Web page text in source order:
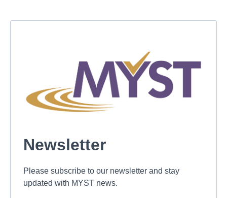
Newsletter
Please subscribe to our newsletter and stay
updated with MYST news.